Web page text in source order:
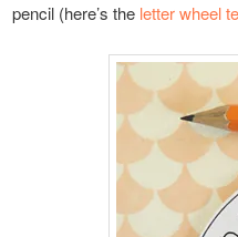
pencil (here’s the letter wheel